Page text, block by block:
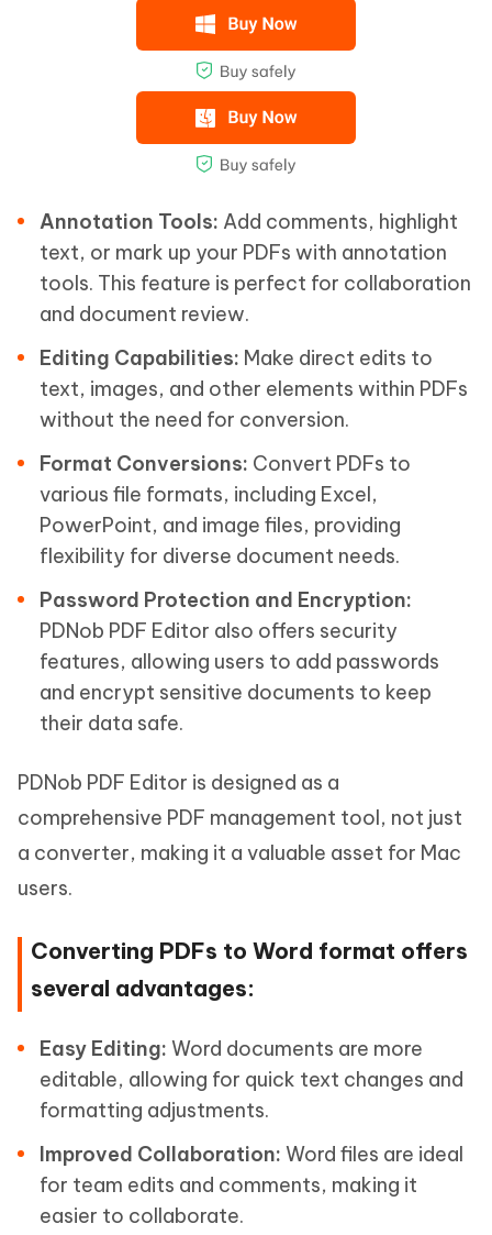
Annotation Tools: Add comments, highlight
text, or mark up your PDFs with annotation
tools. This feature is perfect for collaboration
and document review.
Editing Capabilities: Make direct edits to
text, images, and other elements within PDFs
without the need for conversion.
Format Conversions: Convert PDFs to
various file formats, including Excel,
PowerPoint, and image files, providing
flexibility for diverse document needs.
Password Protection and Encryption:
PDNob PDF Editor also offers security
features, allowing users to add passwords
and encrypt sensitive documents to keep
their data safe.
PDNob PDF Editor is designed as a
comprehensive PDF management tool, not just
a converter, making it a valuable asset for Mac
users.
Converting PDFs to Word format offers
several advantages:
Easy Editing: Word documents are more
editable, allowing for quick text changes and
formatting adjustments.
Improved Collaboration: Word files are ideal
for team edits and comments, making it
easier to collaborate.